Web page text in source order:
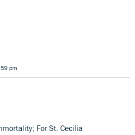
pm
For St. Cecilia